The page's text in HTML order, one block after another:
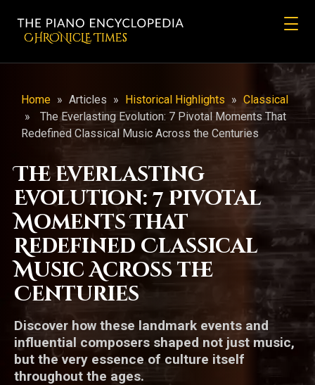
CHRONicLE Times
Home » Articles » Historical Highlights » Classical
»
The Everlasting Evolution: 7 Pivotal Moments That
Redefined Classical Music Across the Centuries
The Everlasting
Evolution: 7 Pivotal
Moments That
Redefined Classical
Music Across the
Centuries
Discover how these landmark events and
influential composers shaped not just music,
but the very essence of culture itself
throughout the ages.